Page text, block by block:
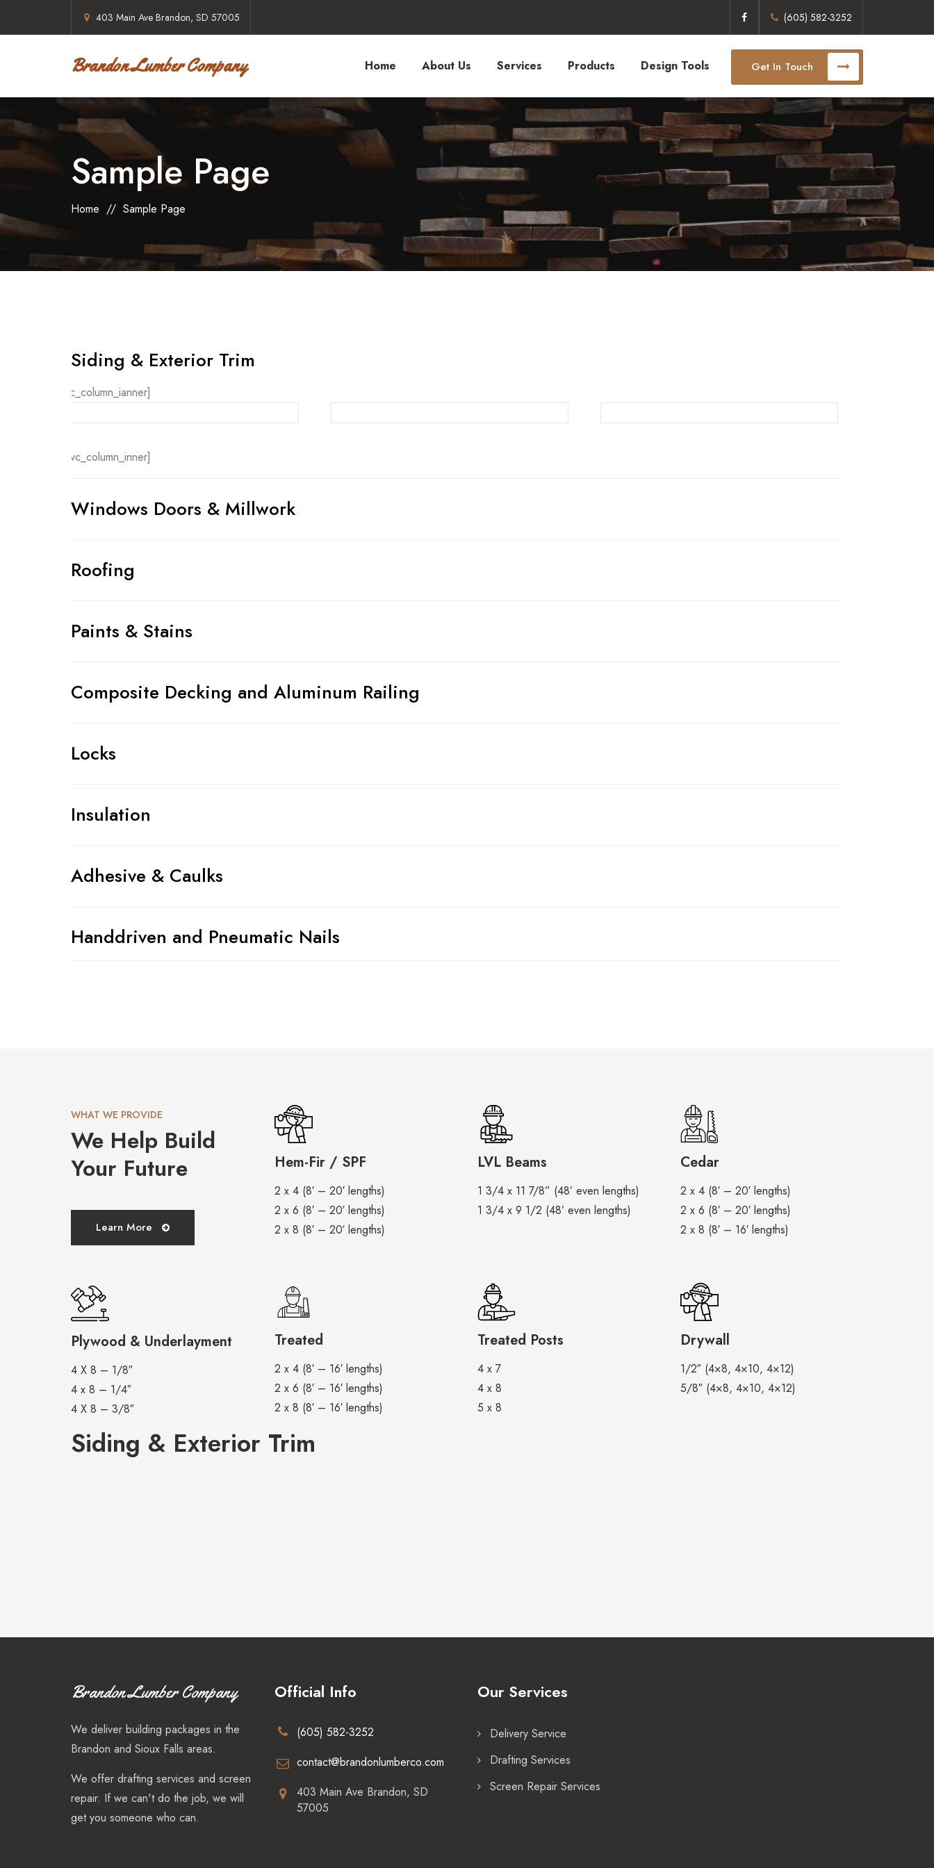
403 Main Ave Brandon, SD 57005 (605) 582-3252
Brandon Lumber Company Get In Touch
Home About Us Services Products Design Tools
Sample Page
Home // Sample Page
Siding & Exterior Trim
[vc_column_ianner]
[/vc_column_inner]
Windows Doors & Millwork
Roofing
Paints & Stains
Composite Decking and Aluminum Railing
Locks
Insulation
Adhesive & Caulks
Handdriven and Pneumatic Nails
WHAT WE PROVIDE
We Help Build
Your Future
Learn More
Plywood & Underlayment
4 X 8 – 1/8″
4 x 8 – 1/4″
4 X 8 – 3/8″
Hem-Fir / SPF
2 x 4 (8′ – 20′ lengths)
2 x 6 (8′ – 20′ lengths)
2 x 8 (8′ – 20′ lengths)
LVL Beams
1 3/4 x 11 7/8” (48’ even lengths)
1 3/4 x 9 1/2 (48’ even lengths)
Cedar
2 x 4 (8′ – 20′ lengths)
2 x 6 (8′ – 20′ lengths)
2 x 8 (8′ – 16′ lengths)
Treated
2 x 4 (8′ – 16′ lengths)
2 x 6 (8′ – 16′ lengths)
2 x 8 (8′ – 16′ lengths)
Treated Posts
4 x 7
4 x 8
5 x 8
Drywall
1/2″ (4×8, 4×10, 4×12)
5/8″ (4×8, 4×10, 4×12)
Siding & Exterior Trim
Brandon Lumber Company
We deliver building packages in the
Brandon and Sioux Falls areas.
We offer drafting services and screen
repair. If we can't do the job, we will
get you someone who can.
Official Info
(605) 582-3252
contact@brandonlumberco.com
403 Main Ave Brandon, SD
57005
Our Services
Delivery Service
Drafting Services
Screen Repair Services